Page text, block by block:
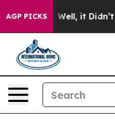
AGP PICKS
Well, it Didn’t As